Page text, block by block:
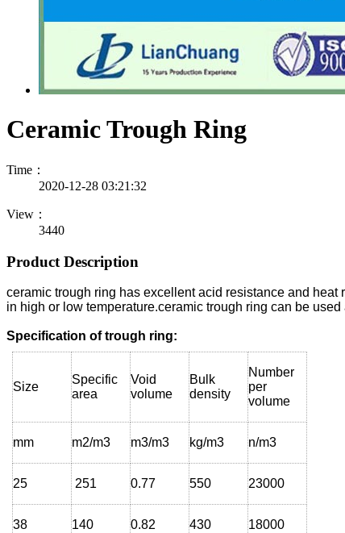
Ceramic Trough Ring
Time：
2020-12-28 03:21:32
View：
3440
Product Description
ceramic trough ring has excellent acid resistance and
in high or low temperature.ceramic trough ring can be
Specification of trough ring:
Size
Specific
area
Void
volume
Bulk
density
Number
per
volume
mm m2/m3 m3/m3 kg/m3 n/m3
25 251 0.77 550 23000
38 140 0.82 430 18000